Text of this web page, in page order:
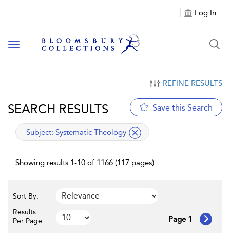
Log In
Toggle navigation
REFINE RESULTS
SEARCH RESULTS Save this Search
applied filter
Subject: Systematic Theology
Showing results 1-10 of 1166 (117 pages)
Sort By:
Results
Per Page:
Page 1